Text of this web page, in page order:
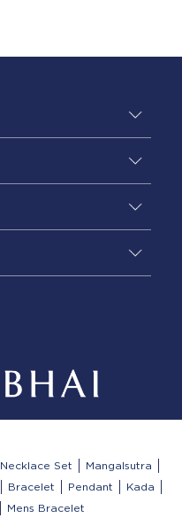
Necklace Set
Mangalsutra
Bracelet Pendant
Kada
Mens Bracelet